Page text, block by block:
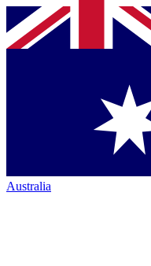
Australia